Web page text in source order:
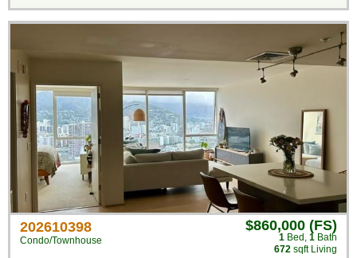
202610398
Condo/Townhouse
$860,000 (FS)
1 Bed , 1 Bath
672 sqft Living